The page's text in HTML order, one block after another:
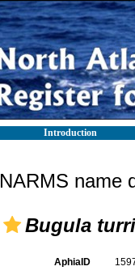
Introduction
NARMS name
Bugula
AphiaID